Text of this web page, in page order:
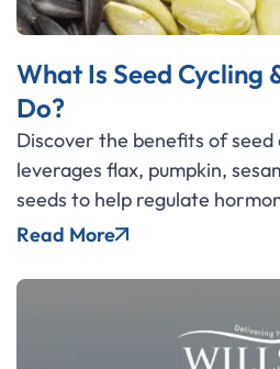
What Is Seed Cycling
Do?
Discover the benefits of seed
leverages flax, pumpkin,
seeds to help regulate
Read More